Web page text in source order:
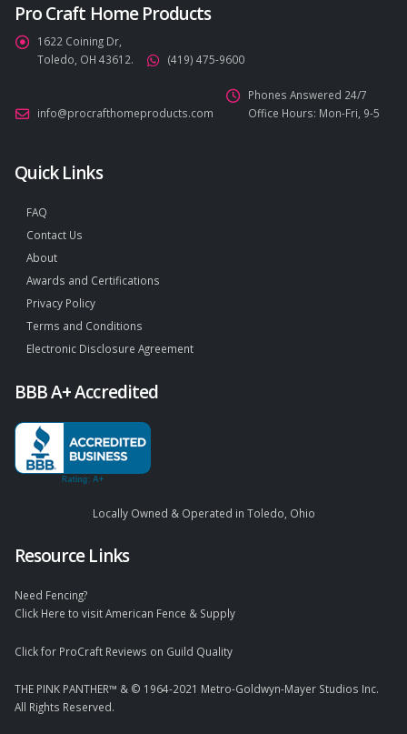
Pro Craft Home Products
1622 Coining Dr,
Toledo, OH 43612.
(419) 475-9600
info@procrafthomeproducts.com
Phones Answered 24/7
Office Hours: Mon-Fri, 9-5
Quick Links
FAQ
Contact Us
About
Awards and Certifications
Privacy Policy
Terms and Conditions
Electronic Disclosure Agreement
BBB A+ Accredited
Locally Owned & Operated in Toledo, Ohio
Resource Links
Need Fencing?
Click Here to visit American Fence & Supply
Click for ProCraft Reviews on Guild Quality
THE PINK PANTHER™ & © 1964-2021 Metro-Goldwyn-Mayer Studios Inc.
All Rights Reserved.